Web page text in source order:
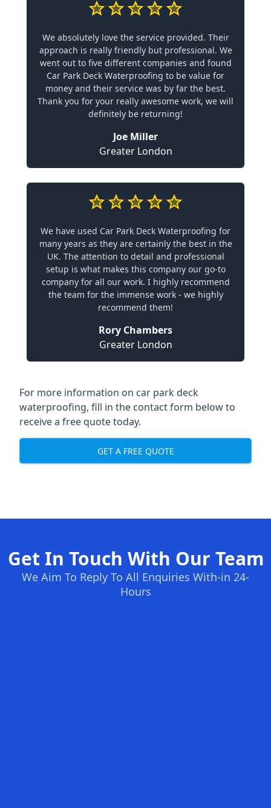
We absolutely love the service provided. Their
approach is really friendly but professional. We
went out to five different companies and found
Car Park Deck Waterproofing to be value for
money and their service was by far the best.
Thank you for your really awesome work, we will
definitely be returning!
Joe Miller
Greater London
We have used Car Park Deck Waterproofing for
many years as they are certainly the best in the
UK. The attention to detail and professional
setup is what makes this company our go-to
company for all our work. I highly recommend
the team for the immense work - we highly
recommend them!
Rory Chambers
Greater London
For more information on car park deck
waterproofing, fill in the contact form below to
receive a free quote today.
GET A FREE QUOTE
Get In Touch With Our Team
We Aim To Reply To All Enquiries With-in 24-
Hours